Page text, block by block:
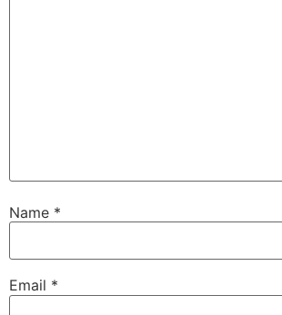
Name *
Email *